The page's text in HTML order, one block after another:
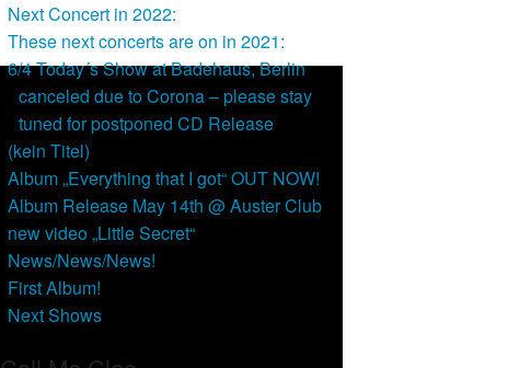
Next Concert in 2022:
These next concerts are on in 2021:
6/4 Today´s Show at Badehaus, Berlin
canceled due to Corona – please stay
tuned for postponed CD Release
(kein Titel)
Album „Everything that I got“ OUT NOW!
Album Release May 14th @ Auster Club
new video „Little Secret“
News/News/News!
First Album!
Next Shows